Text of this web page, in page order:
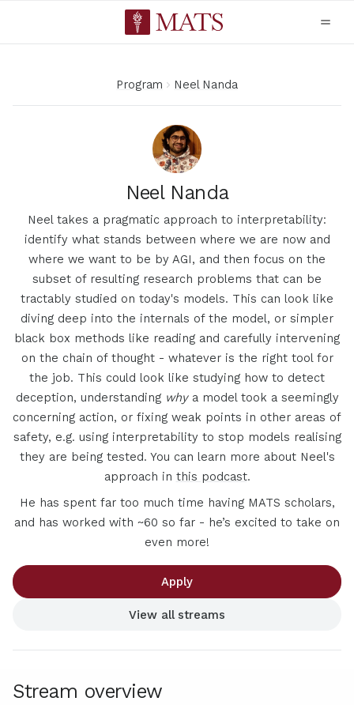
Program Neel Nanda
Neel Nanda
Neel takes a pragmatic approach to interpretability:
identify what stands between where we are now and
where we want to be by AGI, and then focus on the
subset of resulting research problems that can be
tractably studied on today's models. This can look like
diving deep into the internals of the model, or simpler
black box methods like reading and carefully intervening
on the chain of thought - whatever is the right tool for
the job. This could look like studying how to detect
deception, understanding why a model took a seemingly
concerning action, or fixing weak points in other areas of
safety, e.g. using interpretability to stop models realising
they are being tested. You can learn more about Neel's
approach in this podcast.
He has spent far too much time having MATS scholars,
and has worked with ~60 so far - he’s excited to take on
even more!
Apply
View all streams
Stream overview